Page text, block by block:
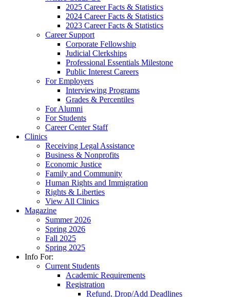
2025 Career Facts & Statistics
2024 Career Facts & Statistics
2023 Career Facts & Statistics
Career Support
Corporate Fellowship
Judicial Clerkships
Professional Essentials Milestone
Public Interest Careers
For Employers
Interviewing Programs
Grades & Percentiles
For Alumni
For Students
Career Center Staff
Clinics
Receiving Legal Assistance
Business & Nonprofits
Economic Justice
Family and Community
Human Rights and Immigration
Rights & Liberties
View All Clinics
Magazine
Summer 2026
Spring 2026
Fall 2025
Spring 2025
Info For:
Current Students
Academic Requirements
Registration
Refund, Drop/Add Deadlines